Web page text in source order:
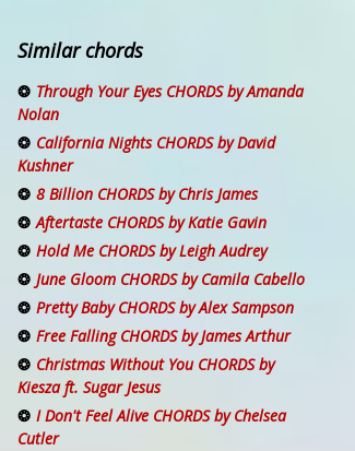
Similar chords
Through Your Eyes CHORDS by Amanda
Nolan
California Nights CHORDS by David
Kushner
8 Billion CHORDS by Chris James
Aftertaste CHORDS by Katie Gavin
Hold Me CHORDS by Leigh Audrey
June Gloom CHORDS by Camila Cabello
Pretty Baby CHORDS by Alex Sampson
Free Falling CHORDS by James Arthur
Christmas Without You CHORDS by
Kiesza ft. Sugar Jesus
I Don't Feel Alive CHORDS by Chelsea
Cutler